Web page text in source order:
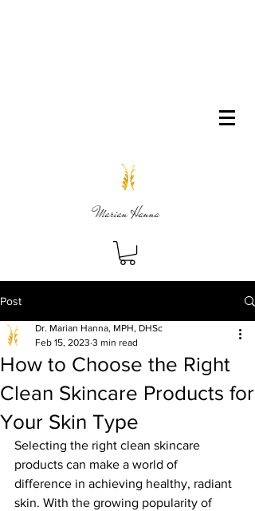
Marian Hanna
Post
How to Choose the Right
Clean Skincare Products for
Your Skin Type
Dr. Marian Hanna, MPH, DHSc
Feb 15, 2023 3 min read
Selecting the right clean skincare
products can make a world of
difference in achieving healthy, radiant
skin. With the growing popularity of